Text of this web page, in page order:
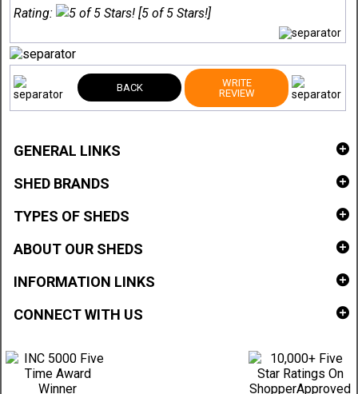
Rating: [5 of 5 Stars!]
BACK
WRITE
REVIEW
GENERAL LINKS
SHED BRANDS
TYPES OF SHEDS
ABOUT OUR SHEDS
INFORMATION LINKS
CONNECT WITH US